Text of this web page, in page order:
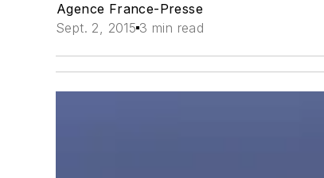
Agence France-Presse
Sept. 2, 2015 3 min read